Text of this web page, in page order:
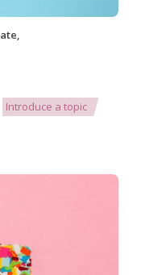
Introduce a topic